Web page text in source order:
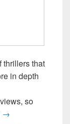
thrillers that
in depth
so
Chilling thrillers!
→